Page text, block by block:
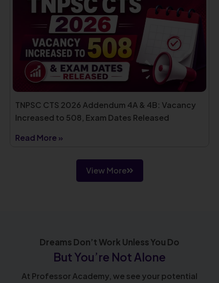
TNPSC CTS 2026 Addendum 4A & 4B: Vacancy
Increased to 508, Exam Dates Released
Read More »
View More
Dreams Don’t Work Unless You Do
But You’re Not Alone
At Professor Academy, we see your potential